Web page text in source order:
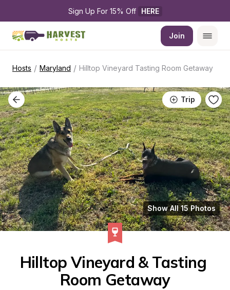
Sign Up For 15% Off HERE
Join
Hosts / Maryland / Hilltop Vineyard Tasting Room Getaway
Trip
Show All 15 Photos
Hilltop Vineyard & Tasting
Room Getaway